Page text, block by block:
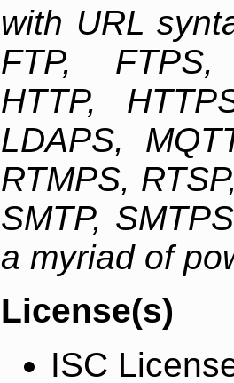
with URL
FTP, FTPS,
HTTP,
LDAPS,
RTMPS,
SMTP,
a myriad of
License(s)
ISC